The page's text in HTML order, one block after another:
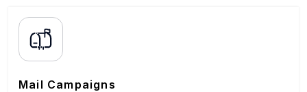
Mail Campaigns